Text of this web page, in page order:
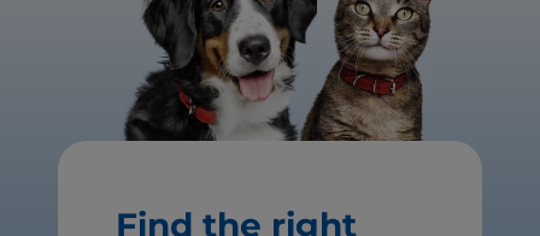
Find the right